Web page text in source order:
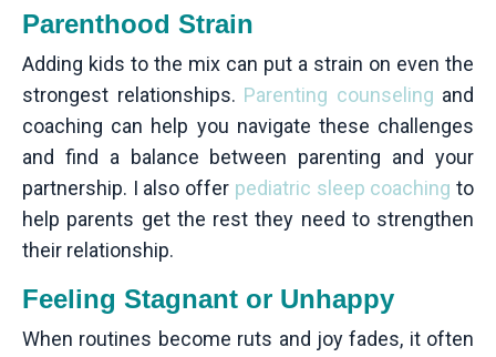
Parenthood Strain
Adding kids to the mix can put a strain on even the
strongest relationships. Parenting counseling and
coaching can help you navigate these challenges
and find a balance between parenting and your
partnership. I also offer pediatric sleep coaching to
help parents get the rest they need to strengthen
their relationship.
Feeling Stagnant or Unhappy
When routines become ruts and joy fades, it often